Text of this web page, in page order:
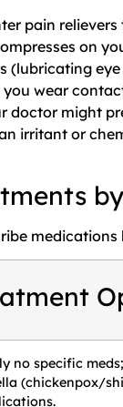
pain
on
(lubricating
wear
doctor might
irritant or
no specific
(chickenpox/